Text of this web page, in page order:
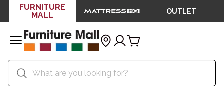
FURNITURE
MALL
OUTLET